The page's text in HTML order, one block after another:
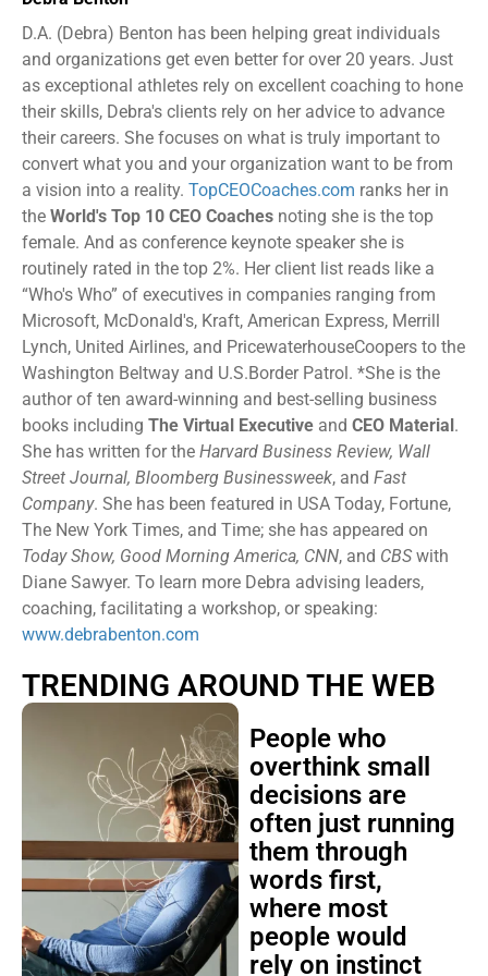
D.A. (Debra) Benton has been helping great individuals
and organizations get even better for over 20 years. Just
as exceptional athletes rely on excellent coaching to hone
their skills, Debra's clients rely on her advice to advance
their careers. She focuses on what is truly important to
convert what you and your organization want to be from
a vision into a reality. TopCEOCoaches.com ranks her in
the World's Top 10 CEO Coaches noting she is the top
female. And as conference keynote speaker she is
routinely rated in the top 2%. Her client list reads like a
“Who's Who” of executives in companies ranging from
Microsoft, McDonald's, Kraft, American Express, Merrill
Lynch, United Airlines, and PricewaterhouseCoopers to the
Washington Beltway and U.S.Border Patrol. *She is the
author of ten award-winning and best-selling business
books including The Virtual Executive and CEO Material.
She has written for the Harvard Business Review, Wall
Street Journal, Bloomberg Businessweek, and Fast
Company. She has been featured in USA Today, Fortune,
The New York Times, and Time; she has appeared on
Today Show, Good Morning America, CNN, and CBSwith
Diane Sawyer. To learn more Debra advising leaders,
coaching, facilitating a workshop, or speaking:
www.debrabenton.com
TRENDING AROUND THE WEB
People who
overthink small
decisions are
often just running
them through
words first,
where most
people would
rely on instinct